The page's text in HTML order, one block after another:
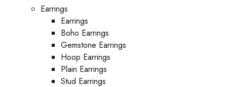
Earrings
Earrings
Boho Earrings
Gemstone Earrings
Hoop Earrings
Plain Earrings
Stud Earrings